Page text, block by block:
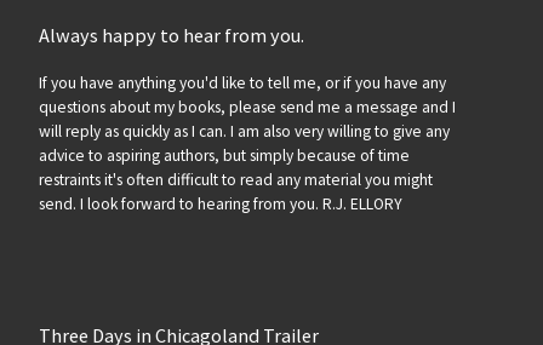
Always happy to hear from you.
If you have anything you'd like to tell me, or if you have any
questions about my books, please send me a message and I
will reply as quickly as I can. I am also very willing to give any
advice to aspiring authors, but simply because of time
restraints it's often difficult to read any material you might
send. I look forward to hearing from you. R.J. ELLORY
Three Days in Chicagoland Trailer